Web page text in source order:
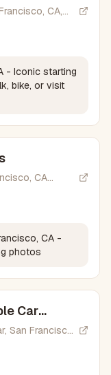
CA,
- Iconic starting
bike, or visit
CA
CA -
photos
Car
San Francisco,